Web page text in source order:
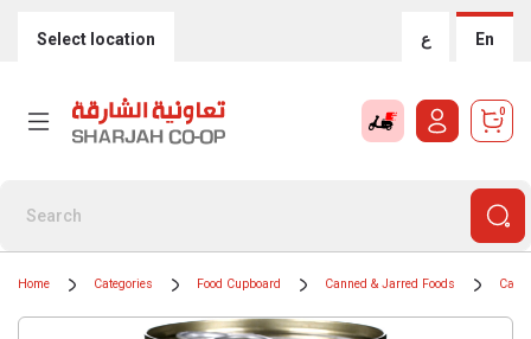
Select location ع En
0
Home Categories Food Cupboard Canned & Jarred Foods